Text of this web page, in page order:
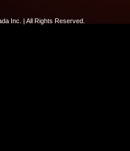
Inc. | All Rights Reserved.